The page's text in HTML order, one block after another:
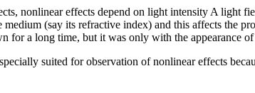
nonlinear effects depend on light intensity A light
medium (say its refractive index) and this affects the
for a long time, but it was only with the appearance
suited for observation of nonlinear effects